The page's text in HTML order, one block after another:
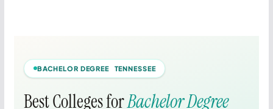
BACHELOR DEGREE TENNESSEE
Best Colleges forBachelor Degree